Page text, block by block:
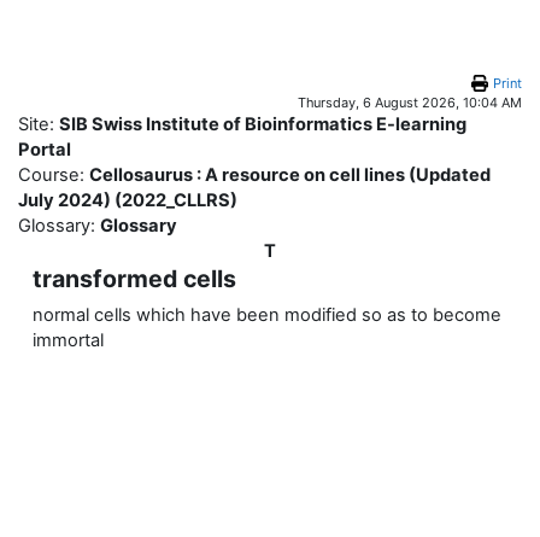
Print
Thursday, 6 August 2026, 10:04 AM
Site: SIB Swiss Institute of Bioinformatics E-learning
Portal
Course: Cellosaurus : A resource on cell lines (Updated
July 2024) (2022_CLLRS)
Glossary: Glossary
T
transformed cells
normal cells which have been modified so as to become
immortal